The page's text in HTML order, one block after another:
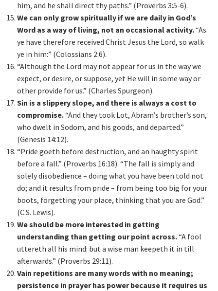
him, and he shall direct thy paths.” (Proverbs 3:5-6).
We can only grow spiritually if we are daily in God’s
Word as a way of living, not an occasional activity.“As
ye have therefore received Christ Jesus the Lord, so walk
ye in him:” (Colossians 2:6).
“Although the Lord may not appear for us in the way we
expect, or desire, or suppose, yet He will in some way or
other provide for us.” (Charles Spurgeon).
Sin is a slippery slope, and there is always a cost to
compromise.“And they took Lot, Abram’s brother’s son,
who dwelt in Sodom, and his goods, and departed.”
(Genesis 14:12).
“Pride goeth before destruction, and an haughty spirit
before a fall.” (Proverbs 16:18). “The fall is simply and
solely disobedience – doing what you have been told not
do; and it results from pride – from being too big for your
boots, forgetting your place, thinking that you are God.”
(C.S. Lewis).
We should be more interested in getting
understanding than getting our point across.“A fool
uttereth all his mind: but a wise man keepeth it in till
afterwards.” (Proverbs 29:11).
Vain repetitions are many words with no meaning;
persistence in prayer has power because it requires us